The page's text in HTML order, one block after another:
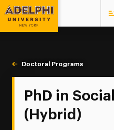
Adelphi University
You are here:
Home
Majors & Programs
Doctoral Programs
Social
PhD in
(Hybrid)